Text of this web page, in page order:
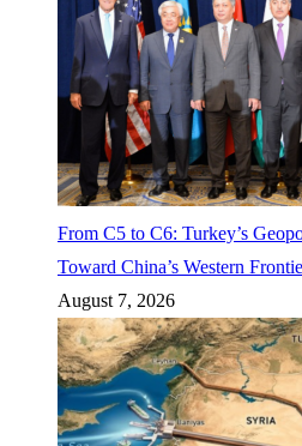
From C5 to C6: Turkey’s
Toward China’s Western
August 7, 2026